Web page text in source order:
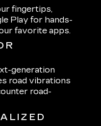
fingertips,
Play for hands-
favorite apps.
generation
road vibrations
road-